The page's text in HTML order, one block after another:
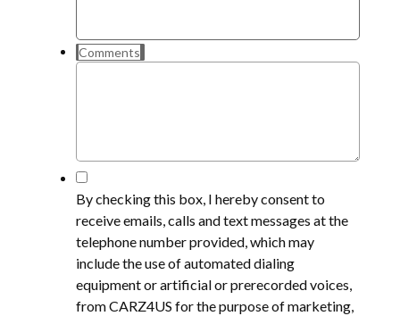
Comments
*
By checking this box, I hereby consent to
receive emails, calls and text messages at the
telephone number provided, which may
include the use of automated dialing
equipment or artificial or prerecorded voices,
from CARZ4US for the purpose of marketing,